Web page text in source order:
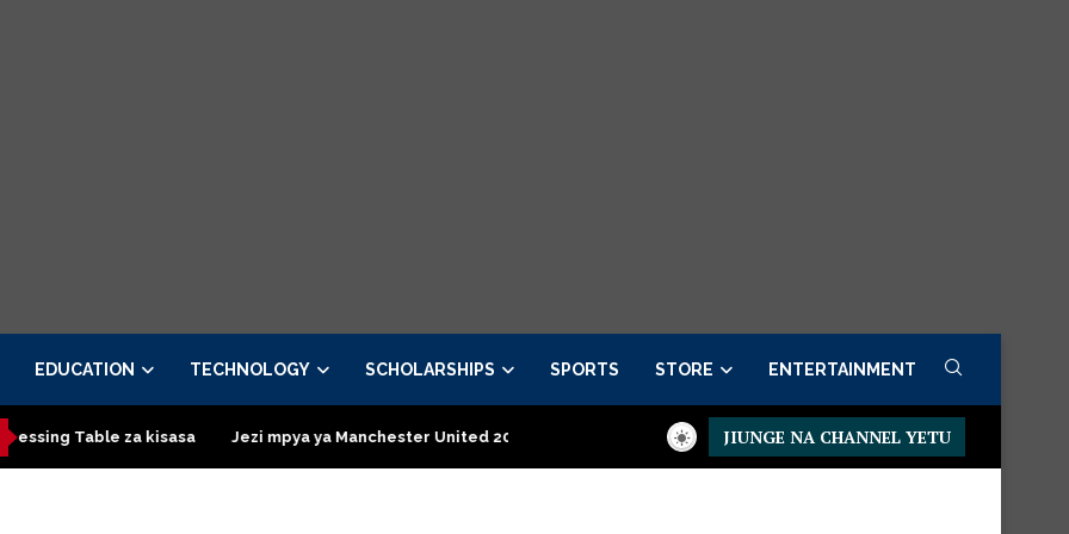
EDUCATION TECHNOLOGY SCHOLARSHIPS SPORTS STORE ENTERTAINMENT
Jezi mpya ya Manchester United 2026 – Order now Presidential Executive Fancargo Sofa set with Premium details
JIUNGE NA CHANNEL YETU